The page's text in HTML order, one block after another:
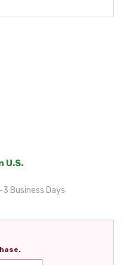
U.S.
Business Days